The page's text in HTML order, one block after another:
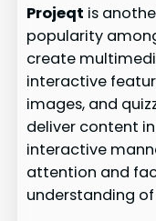
Projeqt is
popularity
create
interactive
images, and
deliver content
interactive
attention and
understanding